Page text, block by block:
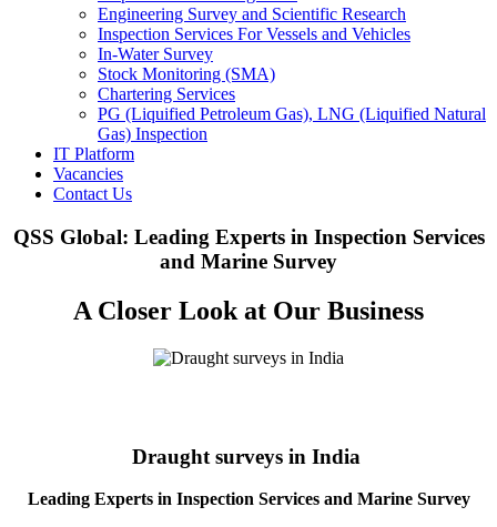
Engineering Survey and Scientific Research
Inspection Services For Vessels and Vehicles
In-Water Survey
Stock Monitoring (SMA)
Chartering Services
PG (Liquified Petroleum Gas), LNG (Liquified Natural
Gas) Inspection
IT Platform
Vacancies
Contact Us
QSS Global: Leading Experts in Inspection Services
and Marine Survey
A Closer Look at Our Business
Draught surveys in India
Leading Experts in Inspection Services and Marine Survey